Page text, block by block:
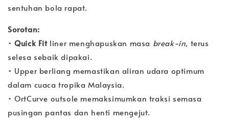
sentuhan bola rapat.
Sorotan:
•Quick Fitliner menghapuskan masa break-in, terus
selesa sebaik dipakai.
• Upper berliang memastikan aliran udara optimum
dalam cuaca tropika Malaysia.
• OrtCurve outsole memaksimumkan traksi semasa
pusingan pantas dan henti mengejut.